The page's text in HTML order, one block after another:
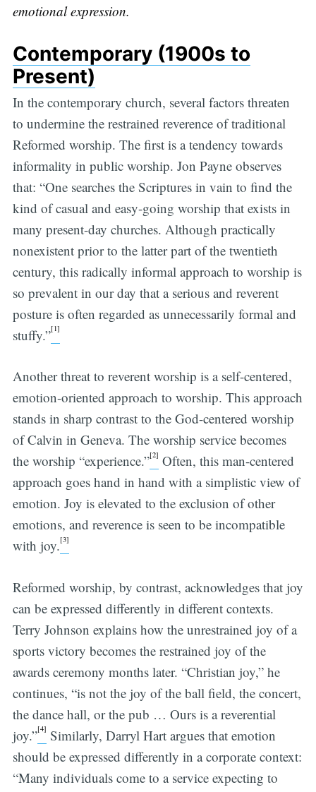
emotional expression.
Contemporary (1900s to
Present)
In the contemporary church, several factors threaten
to undermine the restrained reverence of traditional
Reformed worship. The first is a tendency towards
informality in public worship. Jon Payne observes
that: “One searches the Scriptures in vain to find the
kind of casual and easy-going worship that exists in
many present-day churches. Although practically
nonexistent prior to the latter part of the twentieth
century, this radically informal approach to worship is
so prevalent in our day that a serious and reverent
posture is often regarded as unnecessarily formal and
stuffy.”[1]
Another threat to reverent worship is a self-centered,
emotion-oriented approach to worship. This approach
stands in sharp contrast to the God-centered worship
of Calvin in Geneva. The worship service becomes
the worship “experience.”[2] Often, this man-centered
approach goes hand in hand with a simplistic view of
emotion. Joy is elevated to the exclusion of other
emotions, and reverence is seen to be incompatible
with joy.[3]
Reformed worship, by contrast, acknowledges that joy
can be expressed differently in different contexts.
Terry Johnson explains how the unrestrained joy of a
sports victory becomes the restrained joy of the
awards ceremony months later. “Christian joy,” he
continues, “is not the joy of the ball field, the concert,
the dance hall, or the pub … Ours is a reverential
joy.”[4] Similarly, Darryl Hart argues that emotion
should be expressed differently in a corporate context:
“Many individuals come to a service expecting to